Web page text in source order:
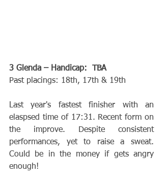
3 Glenda – Handicap:  TBA
Past placings: 18th, 17th & 19th
Last year's fastest finisher with an
elaspsed time of 17:31. Recent form on
the improve. Despite consistent
performances, yet to raise a sweat.
Could be in the money if gets angry
enough!